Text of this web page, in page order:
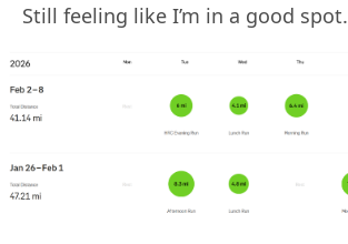
Still feeling like I’m in a good spot.